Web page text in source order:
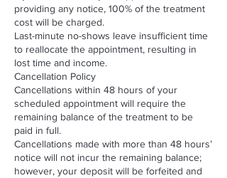
providing any notice, 100% of the treatment
cost will be charged.
Last-minute no-shows leave insufficient time
to reallocate the appointment, resulting in
lost time and income.
Cancellation Policy
Cancellations within 48 hours of your
scheduled appointment will require the
remaining balance of the treatment to be
paid in full.
Cancellations made with more than 48 hours’
notice will not incur the remaining balance;
however, your deposit will be forfeited and